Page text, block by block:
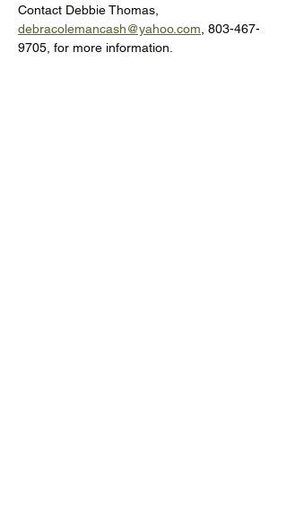
Contact Debbie Thomas,
debracolemancash@yahoo.com , 803-467-
9705, for more information.